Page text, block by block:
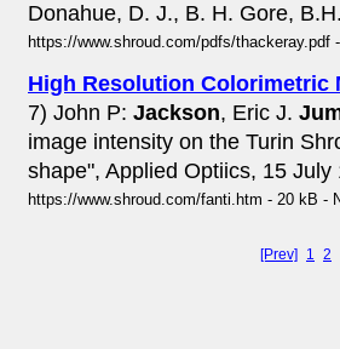
Donahue, D. J., B. H. Gore,
https://www.shroud.com/pdfs/thackeray.pdf
High Resolution Colorimetric
7) John P: Jackson, Eric J.
image intensity on the Turin
shape", Applied Optiics, 15 July
https://www.shroud.com/fanti.htm - 20 kB -
[Prev] 1 2